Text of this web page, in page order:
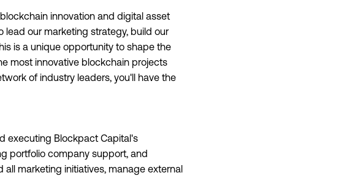
innovation and digital asset
lead our marketing strategy, build our
is a unique opportunity to shape the
most innovative blockchain projects
of industry leaders, you'll have the
executing Blockpact Capital's
portfolio company support, and
marketing initiatives, manage external